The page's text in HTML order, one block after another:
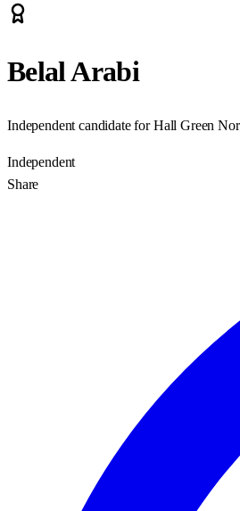
Belal Arabi
Independent candidate for Hall Green
Independent
Share